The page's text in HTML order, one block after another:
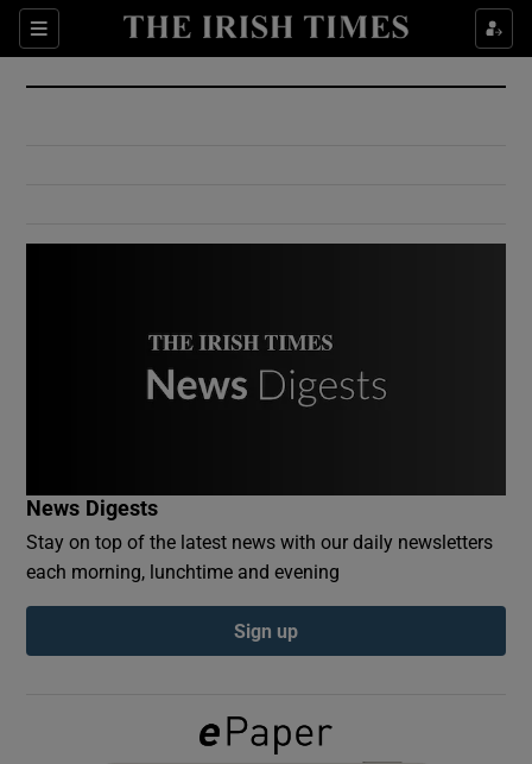
Sections
Show Culture sub sections
Show Environment sub sections
Show Podcasts sub sections
News Digests
Stay on top of the latest news with our daily newsletters
each morning, lunchtime and evening
Sign up